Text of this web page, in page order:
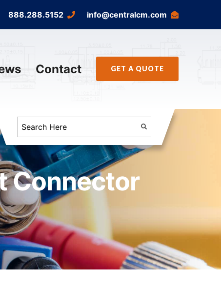
888.288.5152 info@centralcm.com
Contact GET A QUOTE
Connector